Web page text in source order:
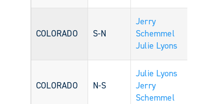
COLORADO S-N
Jerry
Schemmel
Julie Lyons
COLORADO N-S
Julie Lyons
Jerry
Schemmel